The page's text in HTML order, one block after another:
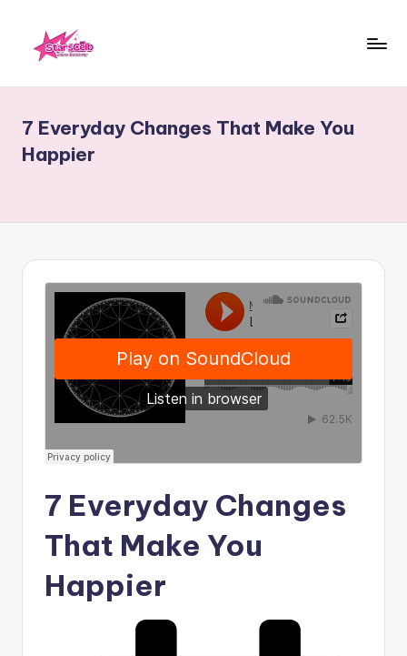
7 Everyday Changes That Make You
Happier
7 Everyday Changes
That Make You
Happier